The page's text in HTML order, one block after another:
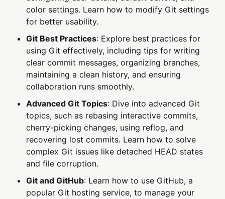
color settings. Learn how to modify Git settings
for better usability.
Git Best Practices: Explore best practices for
using Git effectively, including tips for writing
clear commit messages, organizing branches,
maintaining a clean history, and ensuring
collaboration runs smoothly.
Advanced Git Topics: Dive into advanced Git
topics, such as rebasing interactive commits,
cherry-picking changes, using reflog, and
recovering lost commits. Learn how to solve
complex Git issues like detached HEAD states
and file corruption.
Git and GitHub: Learn how to use GitHub, a
popular Git hosting service, to manage your